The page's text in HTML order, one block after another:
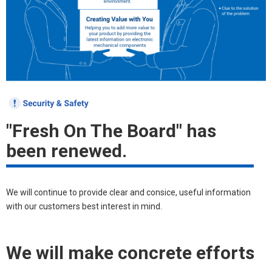
"Fresh On The Board" has
been renewed.
We will continue to provide clear and consice, useful information
with our customers best interest in mind.
We will make concrete efforts